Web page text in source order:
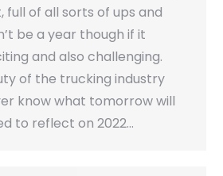
full of all sorts of ups and
be a year though if it
and also challenging.
of the trucking industry
know what tomorrow will
to reflect on 2022…